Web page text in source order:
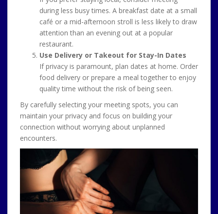
during less busy times. A breakfast date at a small
café or a mid-afternoon stroll is less likely to draw
attention than an evening out at a popular
restaurant.
Use Delivery or Takeout for Stay-In Dates
If privacy is paramount, plan dates at home. Order
food delivery or prepare a meal together to enjoy
quality time without the risk of being seen.
By carefully selecting your meeting spots, you can
maintain your privacy and focus on building your
connection without worrying about unplanned
encounters.